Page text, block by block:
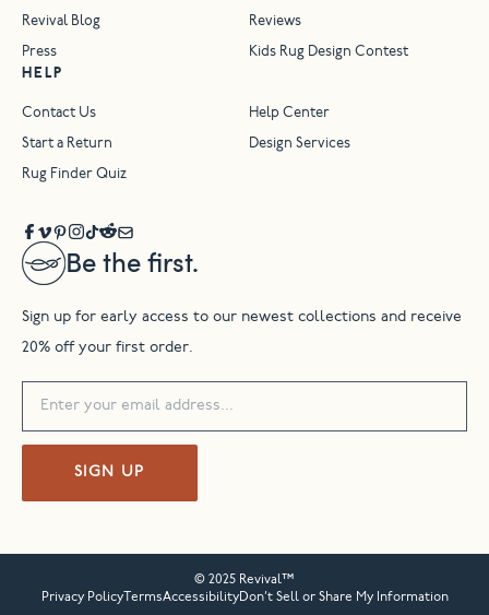
Be the first.
Sign up for early access to our newest collections and receive
20% off your first order.
SIGN UP
Revival Blog Reviews
Press
Kids Rug Design Contest
HELP
Contact Us Help Center
Start a Return Design Services
Rug Finder Quiz
© 2025 Revival™
Privacy PolicyTermsAccessibilityDon’t Sell or Share My Information